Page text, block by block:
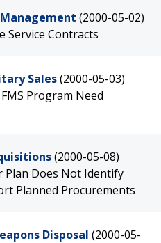
Management (2000-05-02)
Service Contracts
Sales(2000-05-03)
Program Need
(2000-05-08)
Does Not Identify
Planned Procurements
Disposal (2000-05-